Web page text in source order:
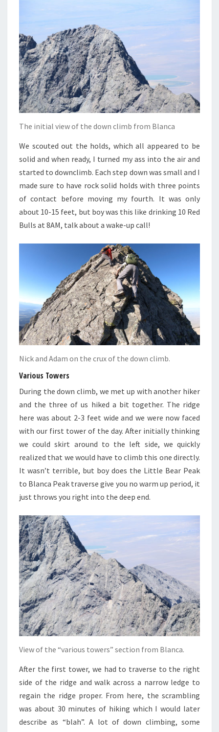
The initial view of the down climb from Blanca
We scouted out the holds, which all appeared to be
solid and when ready, I turned my ass into the air and
started to downclimb. Each step down was small and I
made sure to have rock solid holds with three points
of contact before moving my fourth. It was only
about 10-15 feet, but boy was this like drinking 10 Red
Bulls at 8AM, talk about a wake-up call!
Nick and Adam on the crux of the down climb.
Various Towers
During the down climb, we met up with another hiker
and the three of us hiked a bit together. The ridge
here was about 2-3 feet wide and we were now faced
with our first tower of the day. After initially thinking
we could skirt around to the left side, we quickly
realized that we would have to climb this one directly.
It wasn’t terrible, but boy does the Little Bear Peak
to Blanca Peak traverse give you no warm up period, it
just throws you right into the deep end.
View of the “various towers” section from Blanca.
After the first tower, we had to traverse to the right
side of the ridge and walk across a narrow ledge to
regain the ridge proper. From here, the scrambling
was about 30 minutes of hiking which I would later
describe as “blah”. A lot of down climbing, some